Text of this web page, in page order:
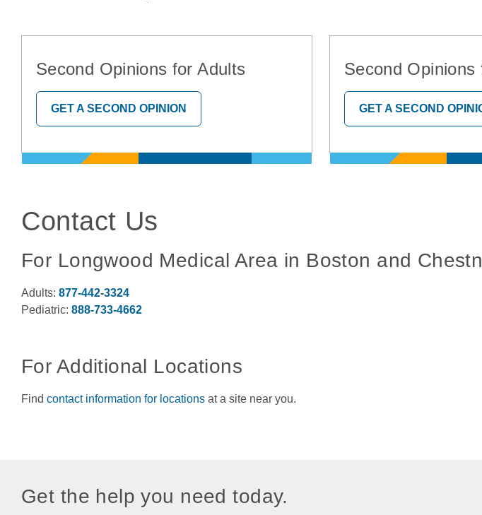
Second Opinions for Adults
GET A SECOND OPINION
Second Opinions
GET A SECOND
Contact Us
For Longwood Medical Area in Boston and
Adults: 877-442-3324
Pediatric: 888-733-4662
For Additional Locations
Find contact information for locations at a site near you.
Get the help you need today.